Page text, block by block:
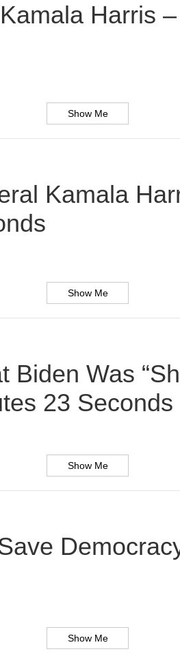
Harris
Show Me
Kamala
Show Me
Biden Was
23 Seconds
Show Me
Show Me